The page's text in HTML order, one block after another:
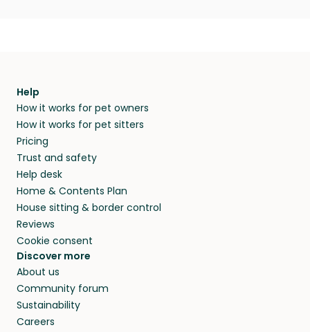
Help
How it works for pet owners
How it works for pet sitters
Pricing
Trust and safety
Help desk
Home & Contents Plan
House sitting & border control
Reviews
Cookie consent
Discover more
About us
Community forum
Sustainability
Careers